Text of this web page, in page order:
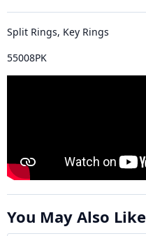
Split Rings, Key Rings
55008PK
You May Also Like